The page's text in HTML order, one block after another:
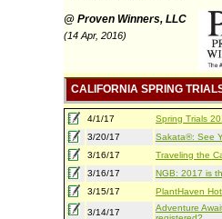
@ Proven Winners, LLC
(14 Apr, 2016)
CALIFORNIA SPRING
4/1/17
Spring Trials
3/20/17
Sakata®: See
3/16/17
Traveling the
3/16/17
NGB: 2017 is
3/15/17
PlantHaven
3/14/17
Adventure